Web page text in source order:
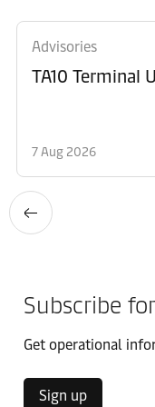
Advisories
TA10 Terminal
7 Aug 2026
Subscribe
Get operational
Sign up